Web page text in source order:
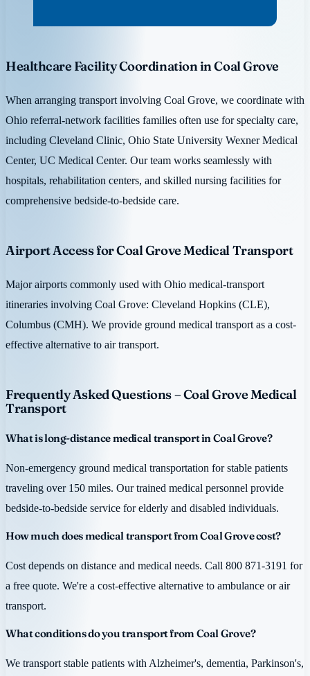
Healthcare Facility Coordination in Coal Grove
When arranging transport involving Coal Grove, we coordinate with
Ohio referral-network facilities families often use for specialty care,
including Cleveland Clinic, Ohio State University Wexner Medical
Center, UC Medical Center. Our team works seamlessly with
hospitals, rehabilitation centers, and skilled nursing facilities for
comprehensive bedside-to-bedside care.
Airport Access for Coal Grove Medical Transport
Major airports commonly used with Ohio medical-transport
itineraries involving Coal Grove: Cleveland Hopkins (CLE),
Columbus (CMH). We provide ground medical transport as a cost-
effective alternative to air transport.
Frequently Asked Questions – Coal Grove Medical
Transport
What is long-distance medical transport in Coal Grove?
Non-emergency ground medical transportation for stable patients
traveling over 150 miles. Our trained medical personnel provide
bedside-to-bedside service for elderly and disabled individuals.
How much does medical transport from Coal Grove cost?
Cost depends on distance and medical needs. Call 800 871-3191 for
a free quote. We're a cost-effective alternative to ambulance or air
transport.
What conditions do you transport from Coal Grove?
We transport stable patients with Alzheimer's, dementia, Parkinson's,